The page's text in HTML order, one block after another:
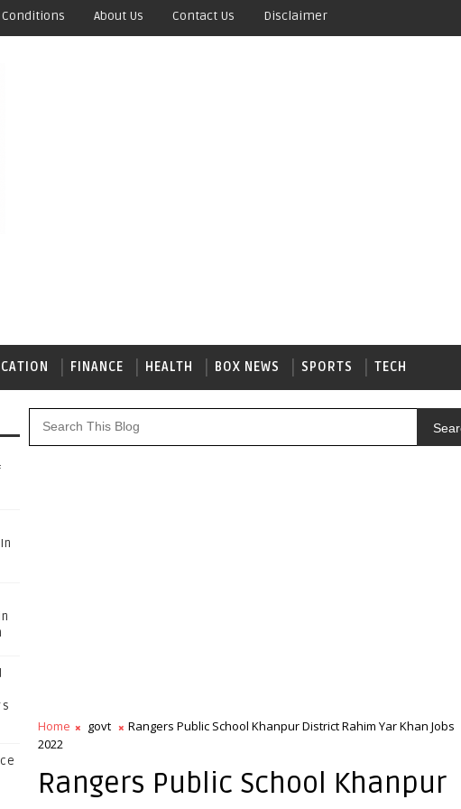
Conditions About Us Contact Us Disclaimer
FINANCE HEALTH BOX NEWS SPORTS TECH
Home govt
Rangers Public School Khanpur District Rahim Yar Khan Jobs
2022
Rangers Public School Khanpur